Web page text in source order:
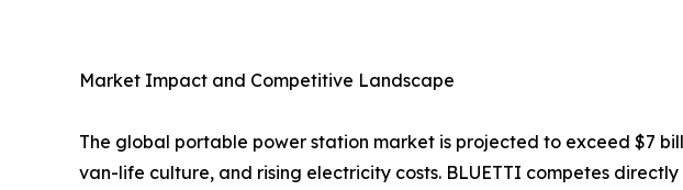
Market Impact and Competitive Landscape
The global portable power station market is projected to exceed $7
van-life culture, and rising electricity costs. BLUETTI competes